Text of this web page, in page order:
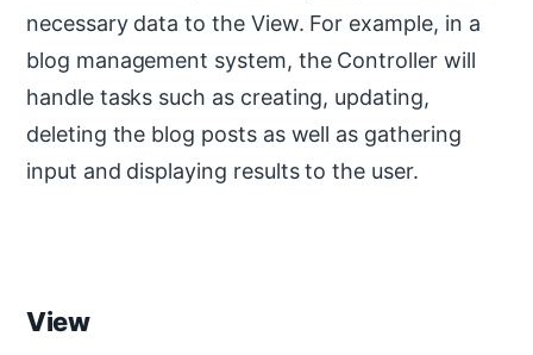
necessary data to the View. For example, in a
blog management system, the Controller will
handle tasks such as creating, updating,
deleting the blog posts as well as gathering
input and displaying results to the user.
View